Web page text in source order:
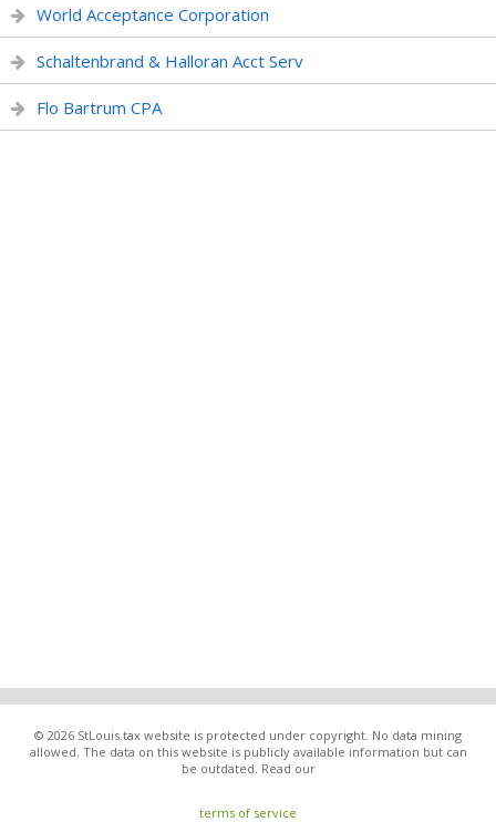
World Acceptance Corporation
Schaltenbrand & Halloran Acct Serv
Flo Bartrum CPA
© 2026 StLouis.tax website is protected under copyright. No data mining
allowed. The data on this website is publicly available information but can
be outdated. Read our
terms of service